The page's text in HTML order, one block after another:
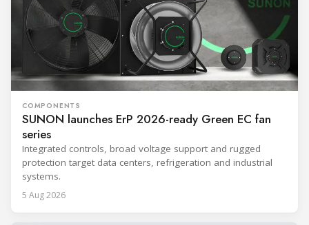
COMPONENTS
SUNON launches ErP 2026-ready Green EC fan
series
Integrated controls, broad voltage support and rugged
protection target data centers, refrigeration and industrial
systems.
5 Aug 2026